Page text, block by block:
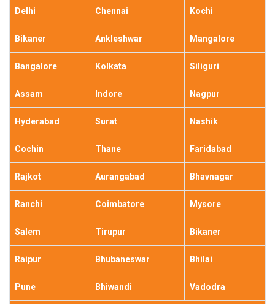
Delhi Chennai Kochi
Bikaner Ankleshwar Mangalore
Bangalore Kolkata Siliguri
Assam Indore Nagpur
Hyderabad Surat Nashik
Cochin Thane Faridabad
Rajkot Aurangabad Bhavnagar
Ranchi Coimbatore Mysore
Salem Tirupur Bikaner
Raipur Bhubaneswar Bhilai
Pune Bhiwandi Vadodra